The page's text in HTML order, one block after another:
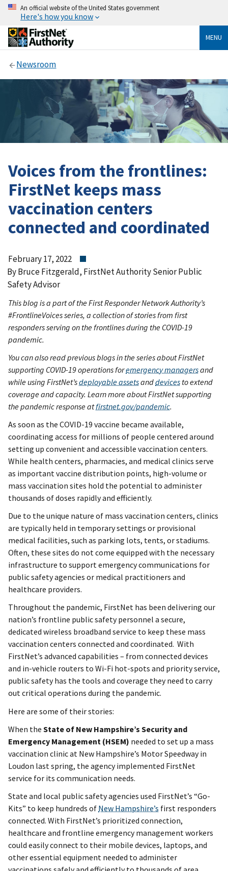
An official website of the United States government
Here's how you know
MENU
Newsroom
Voices from the frontlines:
FirstNet keeps mass
vaccination centers
connected and coordinated
February 17, 2022
By Bruce Fitzgerald, FirstNet Authority Senior Public
Safety Advisor
This blog is a part of the First Responder Network Authority’s
#FrontlineVoices series, a collection of stories from first
responders serving on the frontlines during the COVID-19
pandemic.
You can also read previous blogs in the series about FirstNet
supporting COVID-19 operations foremergency managersand
while using FirstNet’sdeployable assetsanddevices to extend
coverage and capacity. Learn more about FirstNet supporting
the pandemic response atfirstnet.gov/pandemic.
As soon as the COVID-19 vaccine became available,
coordinating access for millions of people centered around
setting up convenient and accessible vaccination centers.
While health centers, pharmacies, and medical clinics serve
as important vaccine distribution points, high-volume or
mass vaccination sites hold the potential to administer
thousands of doses rapidly and efficiently.
Due to the unique nature of mass vaccination centers, clinics
are typically held in temporary settings or provisional
medical facilities, such as parking lots, tents, or stadiums.
Often, these sites do not come equipped with the necessary
infrastructure to support emergency communications for
public safety agencies or medical practitioners and
healthcare providers.
Throughout the pandemic, FirstNet has been delivering our
nation’s frontline public safety personnel a secure,
dedicated wireless broadband service to keep these mass
vaccination centers connected and coordinated. With
FirstNet’s advanced capabilities – from connected devices
and in-vehicle routers to Wi-Fi hot-spots and priority service,
public safety has the tools and coverage they need to carry
out critical operations during the pandemic.
Here are some of their stories:
When the State of New Hampshire’s Security and
Emergency Management (HSEM) needed to set up a mass
vaccination clinic at New Hampshire’s Motor Speedway in
Loudon last spring, the agency implemented FirstNet
service for its communication needs.
State and local public safety agencies used FirstNet’s “Go-
Kits” to keep hundreds of New Hampshire’s first responders
connected. With FirstNet’s prioritized connection,
healthcare and frontline emergency management workers
could easily connect to their mobile devices, laptops, and
other essential equipment needed to administer